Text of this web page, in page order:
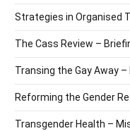
Strategies in Organised
The Cass Review –
Transing the Gay Away –
Reforming the Gender
Transgender Health –